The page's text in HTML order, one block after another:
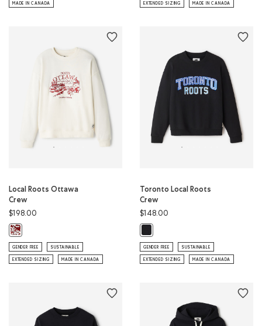
MADE IN CANADA EXTENDED SIZING MADE IN CANADA
Local Roots Ottawa
Crew
$198.00
Local Roots Ottawa Crew: EGRET Color
GENDER FREE SUSTAINABLE
EXTENDED SIZING MADE IN CANADA
Toronto Local Roots
Crew
$148.00
GENDER FREE SUSTAINABLE
EXTENDED SIZING MADE IN CANADA